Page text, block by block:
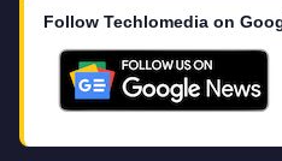
Follow Techlomedia on